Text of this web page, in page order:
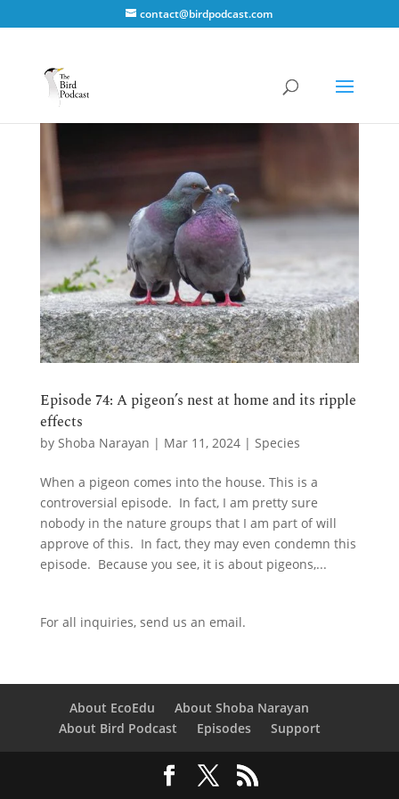
contact@birdpodcast.com
Episode 74: A pigeon’s nest at home and its ripple
effects
by Shoba Narayan | Mar 11, 2024| Species
When a pigeon comes into the house. This is a
controversial episode. In fact, I am pretty sure
nobody in the nature groups that I am part of will
approve of this. In fact, they may even condemn this
episode. Because you see, it is about pigeons,...
For all inquiries, send us an email.
About EcoEdu
About Shoba Narayan
About Bird Podcast
Episodes Support